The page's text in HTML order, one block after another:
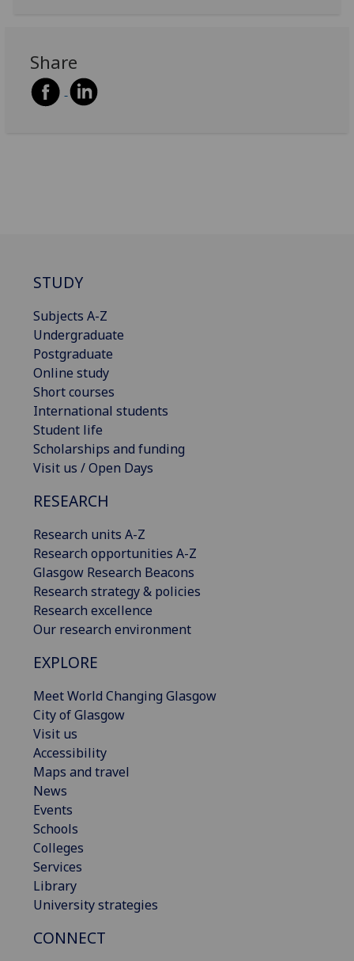
Share
STUDY
Subjects A-Z
Undergraduate
Postgraduate
Online study
Short courses
International students
Student life
Scholarships and funding
Visit us / Open Days
RESEARCH
Research units A-Z
Research opportunities A-Z
Glasgow Research Beacons
Research strategy & policies
Research excellence
Our research environment
EXPLORE
Meet World Changing Glasgow
City of Glasgow
Visit us
Accessibility
Maps and travel
News
Events
Schools
Colleges
Services
Library
University strategies
CONNECT